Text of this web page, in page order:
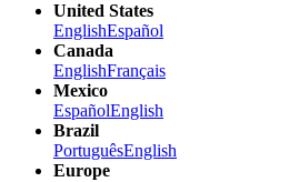
United States
EnglishEspañol
Canada
EnglishFrançais
Mexico
EspañolEnglish
Brazil
PortuguêsEnglish
Europe